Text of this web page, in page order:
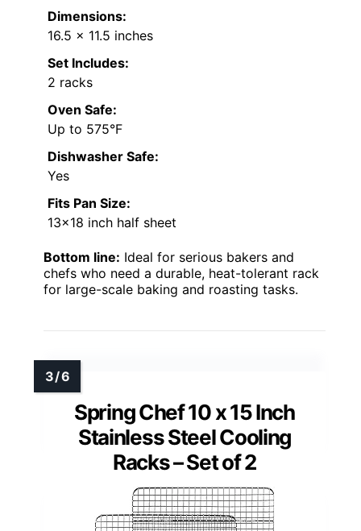
Dimensions:
16.5 x 11.5 inches
Set Includes:
2 racks
Oven Safe:
Up to 575°F
Dishwasher Safe:
Yes
Fits Pan Size:
13×18 inch half sheet
Bottom line: Ideal for serious bakers and
chefs who need a durable, heat-tolerant rack
for large-scale baking and roasting tasks.
Spring Chef 10 x 15 Inch
Stainless Steel Cooling
Racks – Set of 2